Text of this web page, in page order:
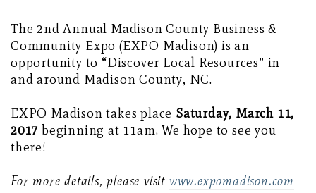
The 2nd Annual Madison County Business &
Community Expo (EXPO Madison) is an
opportunity to “Discover Local Resources” in
and around Madison County, NC.
EXPO Madison takes place Saturday, March 11,
2017 beginning at 11am. We hope to see you
there!
For more details, please visit www.expomadison.com